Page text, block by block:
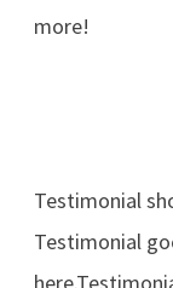
more!
Testimonial
Testimonial